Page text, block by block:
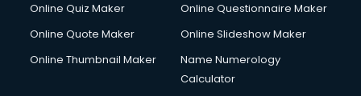
Online Quiz Maker
Online Questionnaire Maker
Online Quote Maker
Online Slideshow Maker
Online Thumbnail Maker
Name Numerology
Calculator